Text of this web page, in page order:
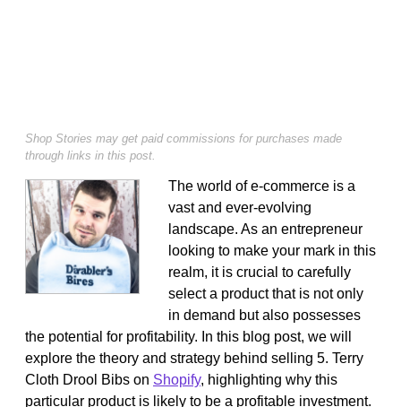
Shop Stories may get paid commissions for purchases made
through links in this post.
The world of e-commerce is a
vast and ever-evolving
landscape. As an entrepreneur
looking to make your mark in this
realm, it is crucial to carefully
select a product that is not only
in demand but also possesses
the potential for profitability. In this blog post, we will
explore the theory and strategy behind selling 5. Terry
Cloth Drool Bibs on Shopify, highlighting why this
particular product is likely to be a profitable investment.